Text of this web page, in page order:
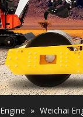
Small
Used
Used
Engine » Weichai